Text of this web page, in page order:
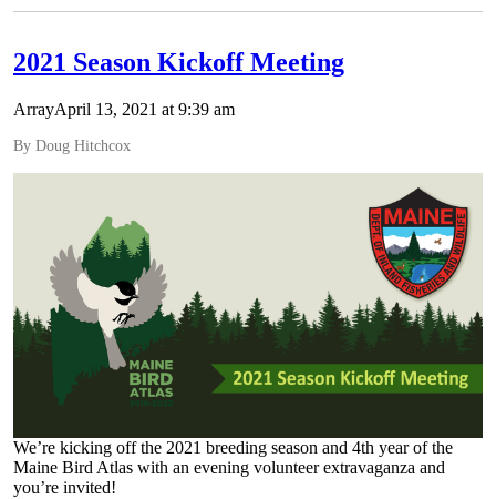
2021 Season Kickoff Meeting
ArrayApril 13, 2021 at 9:39 am
By Doug Hitchcox
We’re kicking off the 2021 breeding season and 4th year of the
Maine Bird Atlas with an evening volunteer extravaganza and
you’re invited!